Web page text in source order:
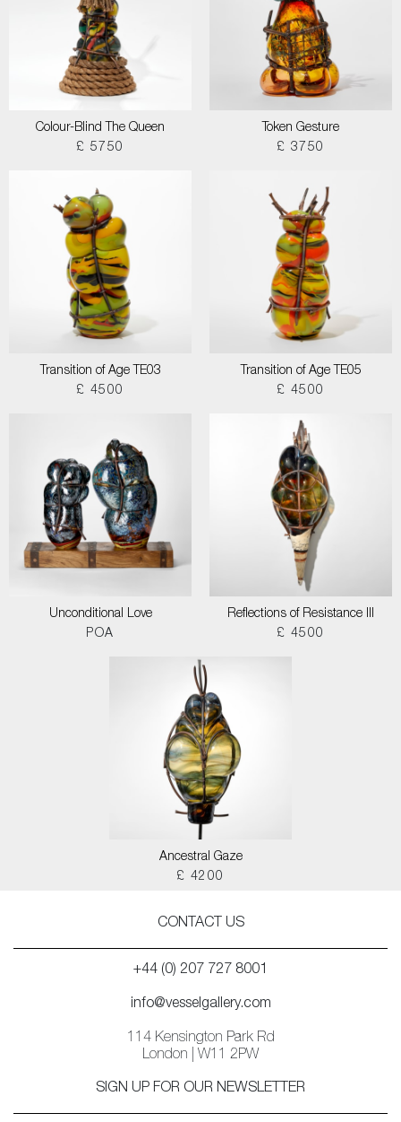
Colour-Blind The Queen
£ 5750
Token Gesture
£ 3750
Transition of Age TE03
£ 4500
Transition of Age TE05
£ 4500
Unconditional Love
POA
Reflections of Resistance III
£ 4500
Ancestral Gaze
£ 4200
CONTACT US
+44 (0) 207 727 8001
info@vesselgallery.com
114 Kensington Park Rd
London | W11 2PW
SIGN UP FOR OUR NEWSLETTER